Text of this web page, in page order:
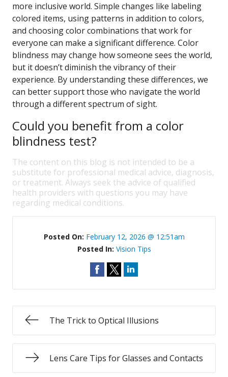
more inclusive world. Simple changes like labeling
colored items, using patterns in addition to colors,
and choosing color combinations that work for
everyone can make a significant difference. Color
blindness may change how someone sees the world,
but it doesn’t diminish the vibrancy of their
experience. By understanding these differences, we
can better support those who navigate the world
through a different spectrum of sight.
Could you benefit from a color
blindness test?
The content on this blog is not intended to be a
substitute for professional medical advice, diagnosis,
or treatment. Always seek the advice of qualified
health providers with questions you may have
regarding medical conditions.
Posted On: February 12, 2026 @ 12:51am
Posted In: Vision Tips
The Trick to Optical Illusions
Lens Care Tips for Glasses and Contacts